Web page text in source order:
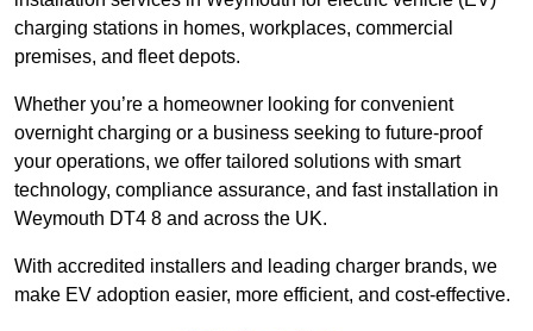
charging stations in homes, workplaces, commercial
premises, and fleet depots.
Whether you’re a homeowner looking for convenient
overnight charging or a business seeking to future-proof
your operations, we offer tailored solutions with smart
technology, compliance assurance, and fast installation in
Weymouth DT4 8 and across the UK.
With accredited installers and leading charger brands, we
make EV adoption easier, more efficient, and cost-effective.